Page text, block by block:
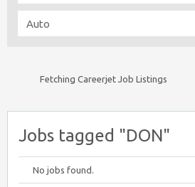
Fetching Careerjet Job Listings
Jobs tagged "DON"
No jobs found.